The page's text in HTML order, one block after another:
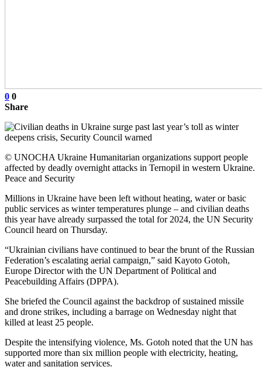
0 0
Share
© UNOCHA Ukraine Humanitarian organizations support people
affected by deadly overnight attacks in Ternopil in western Ukraine.
Peace and Security
Millions in Ukraine have been left without heating, water or basic
public services as winter temperatures plunge – and civilian deaths
this year have already surpassed the total for 2024, the UN Security
Council heard on Thursday.
“Ukrainian civilians have continued to bear the brunt of the Russian
Federation’s escalating aerial campaign,” said Kayoto Gotoh,
Europe Director with the UN Department of Political and
Peacebuilding Affairs (DPPA).
She briefed the Council against the backdrop of sustained missile
and drone strikes, including a barrage on Wednesday night that
killed at least 25 people.
Despite the intensifying violence, Ms. Gotoh noted that the UN has
supported more than six million people with electricity, heating,
water and sanitation services.